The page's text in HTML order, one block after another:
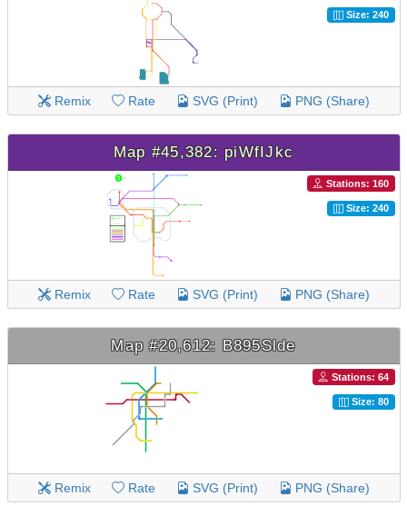
Size: 240
Remix Rate SVG (Print) PNG (Share)
Map #45,382: piWfIJkc
Stations: 160
Size: 240
Remix Rate SVG (Print) PNG (Share)
Map #20,612: B895Slde
Stations: 64
Size: 80
Remix Rate SVG (Print) PNG (Share)